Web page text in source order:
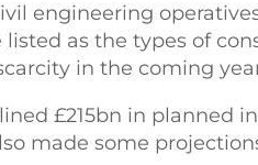
engineering
as the types of
in the coming
£215bn in planned
made some